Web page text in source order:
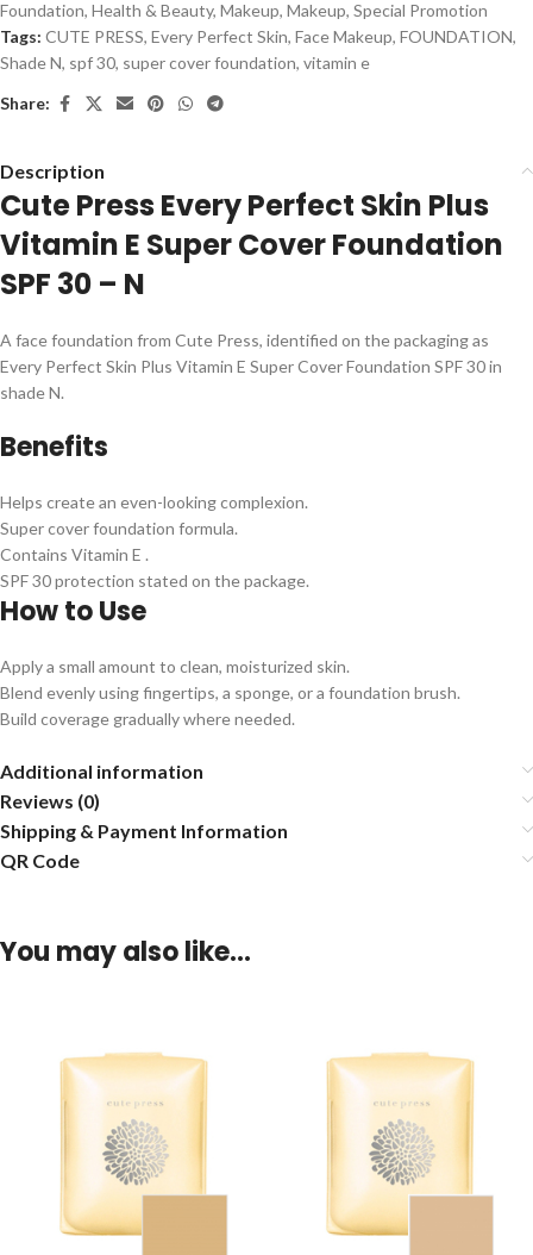
Foundation, Health & Beauty, Makeup, Makeup, Special Promotion
Tags: CUTE PRESS, Every Perfect Skin, Face Makeup, FOUNDATION,
Shade N, spf 30, super cover foundation, vitamin e
Share:
Description
Cute Press Every Perfect Skin Plus
Vitamin E Super Cover Foundation
SPF 30 – N
A face foundation from Cute Press, identified on the packaging as
Every Perfect Skin Plus Vitamin E Super Cover Foundation SPF 30 in
shade N.
Benefits
Helps create an even-looking complexion.
Super cover foundation formula.
Contains Vitamin E .
SPF 30 protection stated on the package.
How to Use
Apply a small amount to clean, moisturized skin.
Blend evenly using fingertips, a sponge, or a foundation brush.
Build coverage gradually where needed.
Additional information
Reviews (0)
Shipping & Payment Information
QR Code
You may also like…